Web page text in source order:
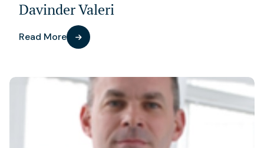
Davinder Valeri
Read More